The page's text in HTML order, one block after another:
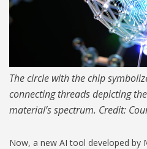
The circle with the chip
connecting threads depicting
material’s spectrum. Credit:
Now, a new AI tool developed by